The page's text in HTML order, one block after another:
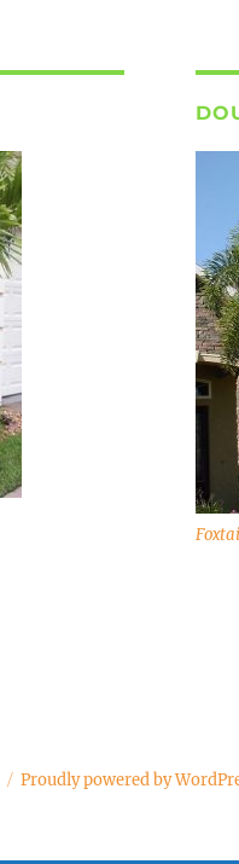
Proudly powered by